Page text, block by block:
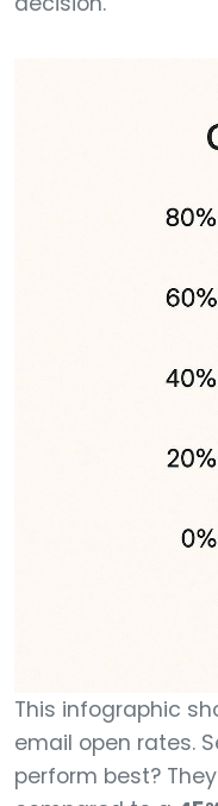
This infographic
email open rates.
perform best?